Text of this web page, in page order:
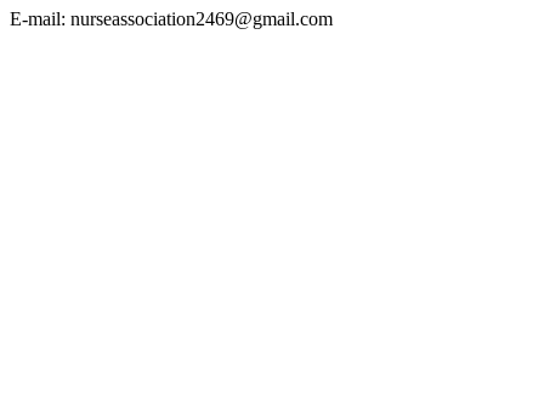
E-mail: nurseassociation2469@gmail.com